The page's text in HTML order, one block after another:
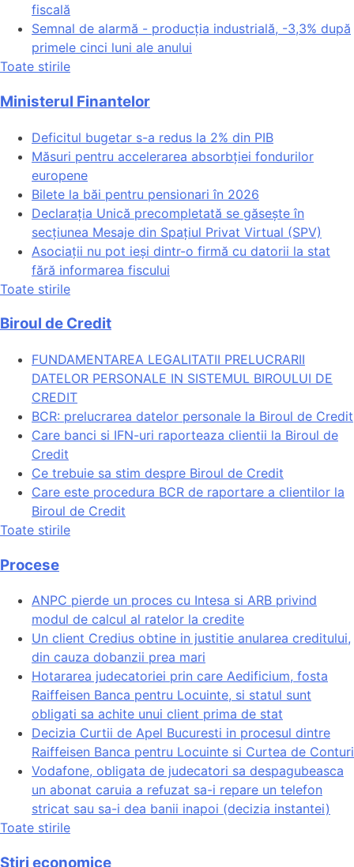
fiscală
Semnal de alarmă - producția industrială, -3,3% după
primele cinci luni ale anului
Toate stirile
Ministerul Finantelor
Deficitul bugetar s-a redus la 2% din PIB
Măsuri pentru accelerarea absorbției fondurilor
europene
Bilete la băi pentru pensionari în 2026
Declarația Unică precompletată se găsește în
secțiunea Mesaje din Spațiul Privat Virtual (SPV)
Asociații nu pot ieși dintr-o firmă cu datorii la stat
fără informarea fiscului
Toate stirile
Biroul de Credit
FUNDAMENTAREA LEGALITATII PRELUCRARII
DATELOR PERSONALE IN SISTEMUL BIROULUI DE
CREDIT
BCR: prelucrarea datelor personale la Biroul de Credit
Care banci si IFN-uri raporteaza clientii la Biroul de
Credit
Ce trebuie sa stim despre Biroul de Credit
Care este procedura BCR de raportare a clientilor la
Biroul de Credit
Toate stirile
Procese
ANPC pierde un proces cu Intesa si ARB privind
modul de calcul al ratelor la credite
Un client Credius obtine in justitie anularea creditului,
din cauza dobanzii prea mari
Hotararea judecatoriei prin care Aedificium, fosta
Raiffeisen Banca pentru Locuinte, si statul sunt
obligati sa achite unui client prima de stat
Decizia Curtii de Apel Bucuresti in procesul dintre
Raiffeisen Banca pentru Locuinte si Curtea de Conturi
Vodafone, obligata de judecatori sa despagubeasca
un abonat caruia a refuzat sa-i repare un telefon
stricat sau sa-i dea banii inapoi (decizia instantei)
Toate stirile
Stiri economice